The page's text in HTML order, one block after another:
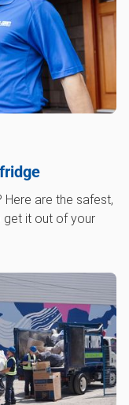
Here are the safest,
get it out of your